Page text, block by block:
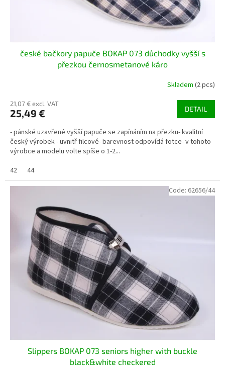
české bačkory papuče BOKAP 073 důchodky vyšší s
přezkou černosmetanové káro
Skladem (2 pcs)
21,07 € excl. VAT
25,49 € DETAIL
- pánské uzavřené vyšší papuče se zapínáním na přezku- kvalitní
český výrobek - uvnitř filcové- barevnost odpovídá fotce- v tohoto
výrobce a modelu volte spíše o 1-2...
42
44
Slippers BOKAP 073 seniors higher with buckle
black&white checkered
Code: 62656/44